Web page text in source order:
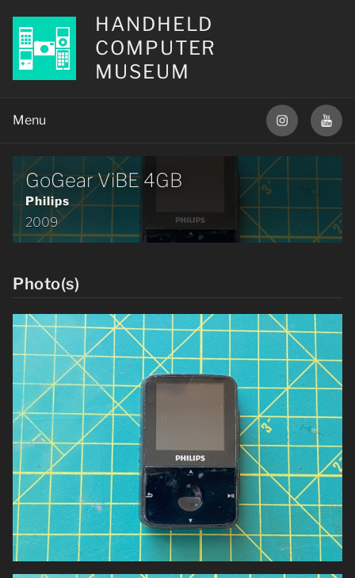
HANDHELD
COMPUTER
MUSEUM
GoGear ViBE 4GB
Philips
2009
Photo(s)